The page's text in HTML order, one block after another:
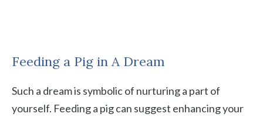
Feeding a Pig in A Dream
Such a dream is symbolic of nurturing a part of
yourself. Feeding a pig can suggest enhancing your